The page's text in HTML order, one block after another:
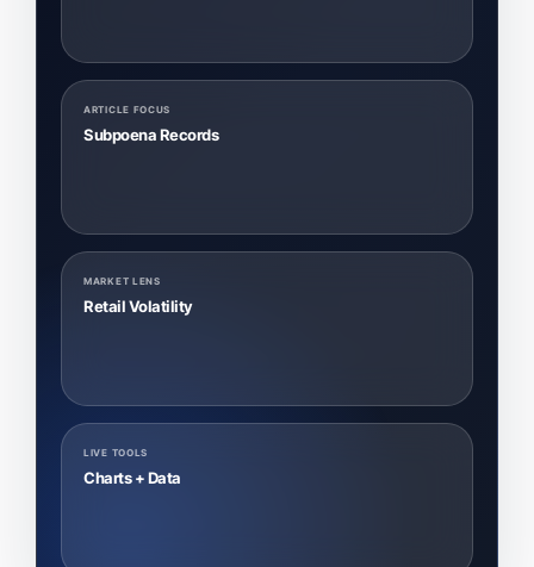
ARTICLE FOCUS
Subpoena Records
MARKET LENS
Retail Volatility
LIVE TOOLS
Charts + Data